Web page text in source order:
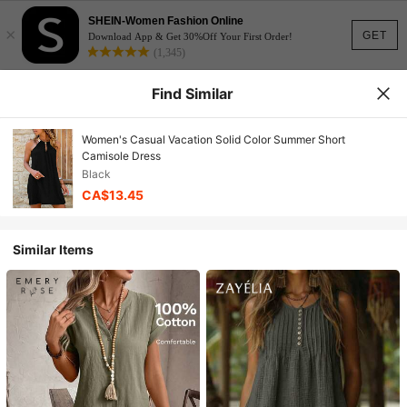
GET
×
SHEIN-Women Fashion Online
Download App & Get 30%Off Your First Order!
(1,345)
Find Similar
Women's Casual Vacation Solid Color Summer Short
Camisole Dress
Black
CA$13.45
Similar Items